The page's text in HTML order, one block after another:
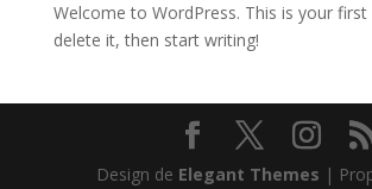
Welcome to WordPress. This is your
delete it, then start writing!
Design de Elegant Themes |